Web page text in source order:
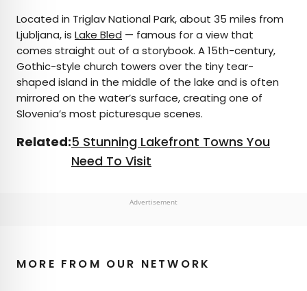
Located in Triglav National Park, about 35 miles from
Ljubljana, is Lake Bled — famous for a view that
comes straight out of a storybook. A 15th-century,
Gothic-style church towers over the tiny tear-
shaped island in the middle of the lake and is often
mirrored on the water’s surface, creating one of
Slovenia’s most picturesque scenes.
Related:5 Stunning Lakefront Towns You
Need To Visit
Advertisement
MORE FROM OUR NETWORK